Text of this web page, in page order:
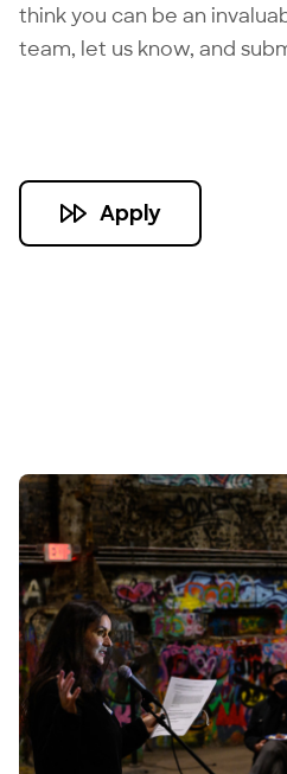
think you can be an
team, let us know, and
Apply